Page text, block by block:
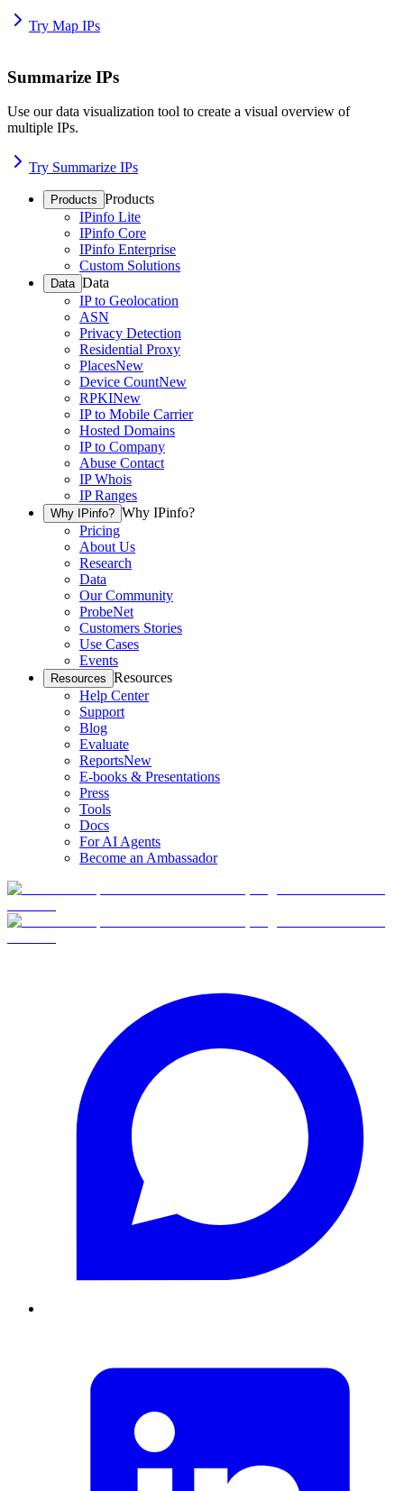
Try Map IPs
Summarize IPs
Use our data visualization tool to create a visual overview of
multiple IPs.
Try Summarize IPs
Products Products
IPinfo Lite
IPinfo Core
IPinfo Enterprise
Custom Solutions
Data Data
IP to Geolocation
ASN
Privacy Detection
Residential Proxy
PlacesNew
Device CountNew
RPKINew
IP to Mobile Carrier
Hosted Domains
IP to Company
Abuse Contact
IP Whois
IP Ranges
Why IPinfo? Why IPinfo?
Pricing
About Us
Research
Data
Our Community
ProbeNet
Customers Stories
Use Cases
Events
Resources Resources
Help Center
Support
Blog
Evaluate
ReportsNew
E-books & Presentations
Press
Tools
Docs
For AI Agents
Become an Ambassador